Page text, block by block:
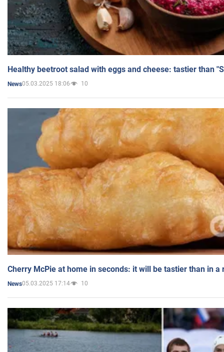
Healthy beetroot salad with eggs and cheese: tastier than
News05.03.2025 18:06 10
Cherry McPie at home in seconds: it will be tastier than in a
News05.03.2025 17:14 10